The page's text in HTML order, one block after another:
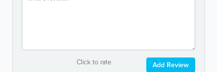
Click to rate Add Review